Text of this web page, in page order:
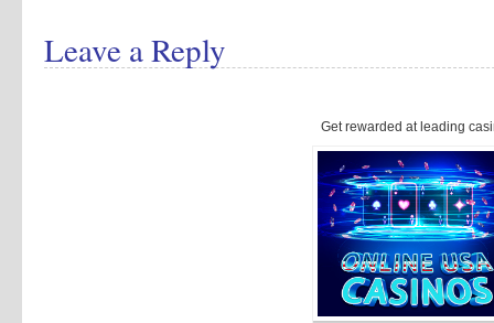
Leave a Reply
Get rewarded at leading